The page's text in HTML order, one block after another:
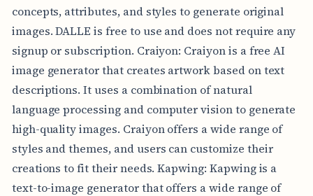
concepts, attributes, and styles to generate original
images. DALLE is free to use and does not require any
signup or subscription. Craiyon: Craiyon is a free AI
image generator that creates artwork based on text
descriptions. It uses a combination of natural
language processing and computer vision to generate
high-quality images. Craiyon offers a wide range of
styles and themes, and users can customize their
creations to fit their needs. Kapwing: Kapwing is a
text-to-image generator that offers a wide range of